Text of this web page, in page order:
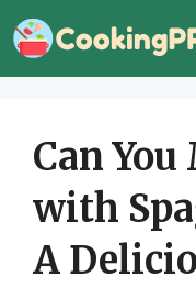
Skip
to
Can
with
A